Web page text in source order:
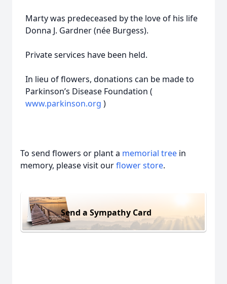
Marty was predeceased by the love of his life
Donna J. Gardner (née Burgess).
Private services have been held.
In lieu of flowers, donations can be made to
Parkinson’s Disease Foundation (
www.parkinson.org )
To send flowers or plant a memorial tree in
memory, please visit ourflower store.
Send a Sympathy Card